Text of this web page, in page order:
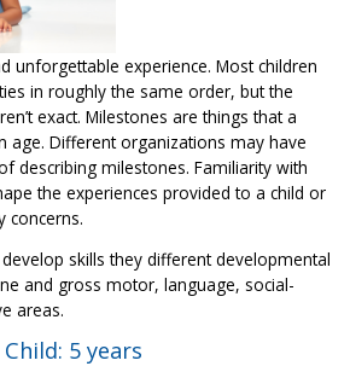
unforgettable experience. Most children
in roughly the same order, but the
exact. Milestones are things that a
age. Different organizations may have
describing milestones. Familiarity with
the experiences provided to a child or
concerns.
skills they different developmental
and gross motor, language, social-
areas.
5 years